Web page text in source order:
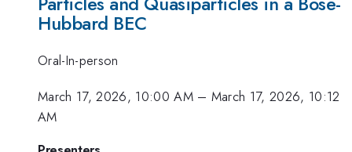
Hubbard BEC
Oral-In-person
March 17, 2026, 10:00 AM– March 17, 2026, 10:12
AM